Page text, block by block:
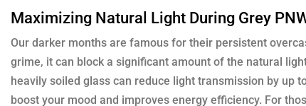
Maximizing Natural Light During Grey
Our darker months are famous for their persistent
grime, it can block a significant amount of the natural
heavily soiled glass can reduce light transmission by up
boost your mood and improves energy efficiency. For